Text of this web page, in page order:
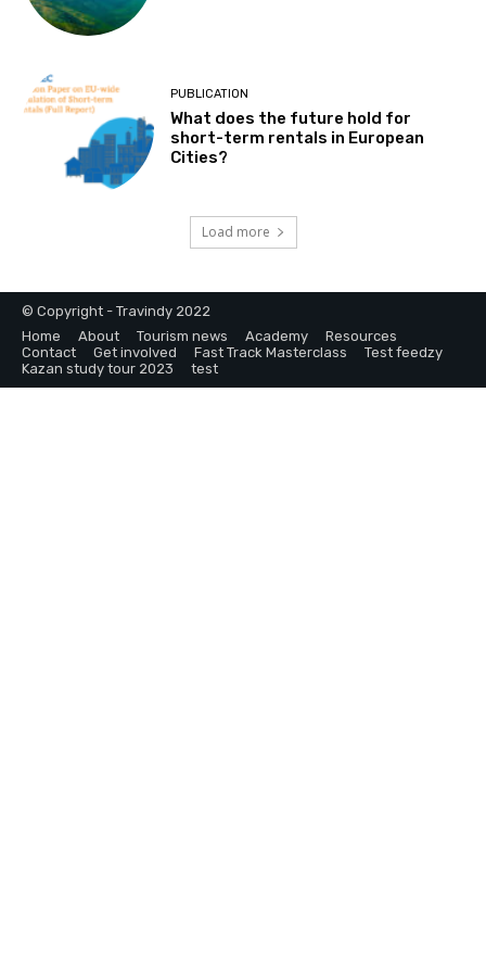
PUBLICATION
What does the future hold for
short-term rentals in European
Cities?
Load more
© Copyright - Travindy 2022
Home
About Tourism news Academy
Resources
Contact
Get involved Fast Track Masterclass
Test feedzy
Kazan study tour 2023
test